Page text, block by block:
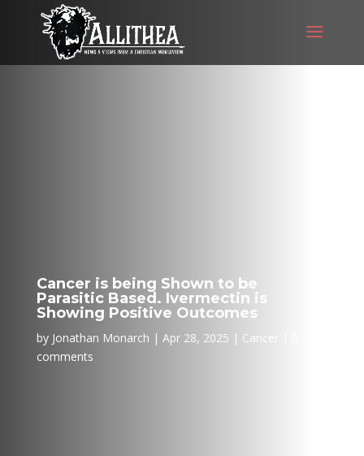
Cancer is being Shown to be
Parasitic Based. Ivermectin is
Showing Positive Outcomes
by Jonathan Monarch Apr 28, 2025 Cancer
comments